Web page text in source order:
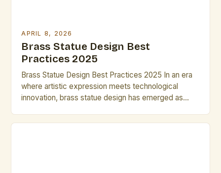
APRIL 8, 2026
Brass Statue Design Best
Practices 2025
Brass Statue Design Best Practices 2025 In an era
where artistic expression meets technological
innovation, brass statue design has emerged as